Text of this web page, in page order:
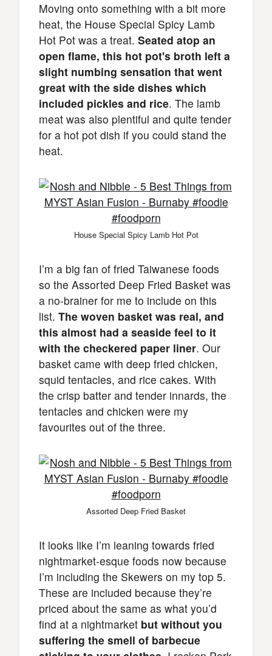
Moving onto something with a bit more
heat, the House Special Spicy Lamb
Hot Pot was a treat. Seated atop an
open flame, this hot pot's broth left a
slight numbing sensation that went
great with the side dishes which
included pickles and rice. The lamb
meat was also plentiful and quite tender
for a hot pot dish if you could stand the
heat.
House Special Spicy Lamb Hot Pot
I’m a big fan of fried Taiwanese foods
so the Assorted Deep Fried Basket was
a no-brainer for me to include on this
list. The woven basket was real, and
this almost had a seaside feel to it
with the checkered paper liner. Our
basket came with deep fried chicken,
squid tentacles, and rice cakes. With
the crisp batter and tender innards, the
tentacles and chicken were my
favourites out of the three.
Assorted Deep Fried Basket
It looks like I’m leaning towards fried
nightmarket-esque foods now because
I’m including the Skewers on my top 5.
These are included because they’re
priced about the same as what you’d
find at a nightmarket but without you
suffering the smell of barbecue